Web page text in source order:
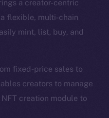
a creator-centric
flexible, multi-chain
mint, list, buy, and
fixed-price sales to
creators to manage
creation module to